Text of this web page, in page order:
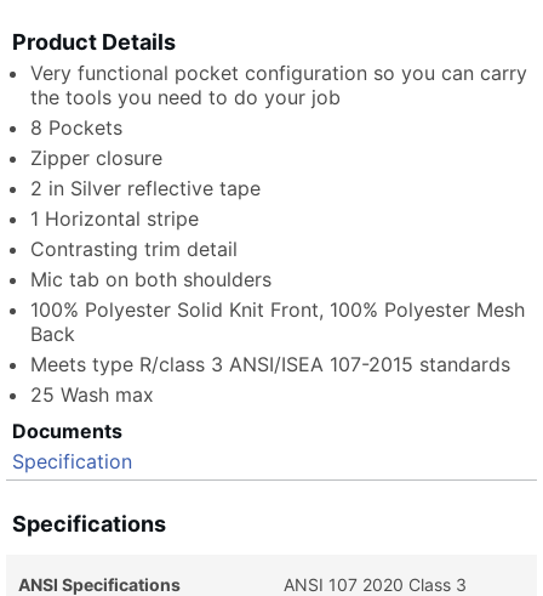
Product Details
Very functional pocket configuration so you can carry
the tools you need to do your job
8 Pockets
Zipper closure
2 in Silver reflective tape
1 Horizontal stripe
Contrasting trim detail
Mic tab on both shoulders
100% Polyester Solid Knit Front, 100% Polyester Mesh
Back
Meets type R/class 3 ANSI/ISEA 107-2015 standards
25 Wash max
Documents
Specification
Specifications
ANSI Specifications ANSI 107 2020 Class 3